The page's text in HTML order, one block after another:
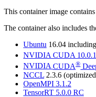
This container image
The container also includes
Ubuntu 16.04 including
NVIDIACUDA
NVIDIACUDA®
NCCL 2.3.6
OpenMPI 3.1.2
TensorRT 5.0.0 RC